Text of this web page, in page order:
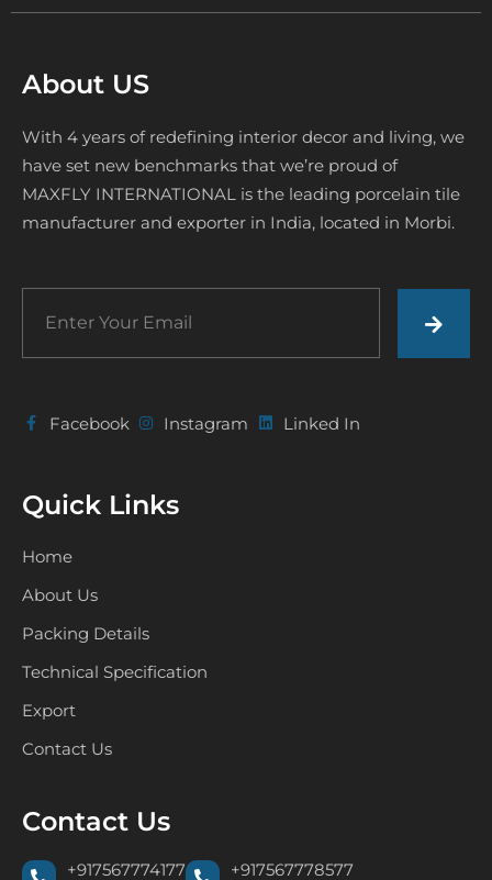
About US
With 4 years of redefining interior decor and living, we
have set new benchmarks that we’re proud of
MAXFLY INTERNATIONAL is the leading porcelain tile
manufacturer and exporter in India, located in Morbi.
Facebook Instagram Linked In
Quick Links
Home
About Us
Packing Details
Technical Specification
Export
Contact Us
Contact Us
+917567774177 +917567778577